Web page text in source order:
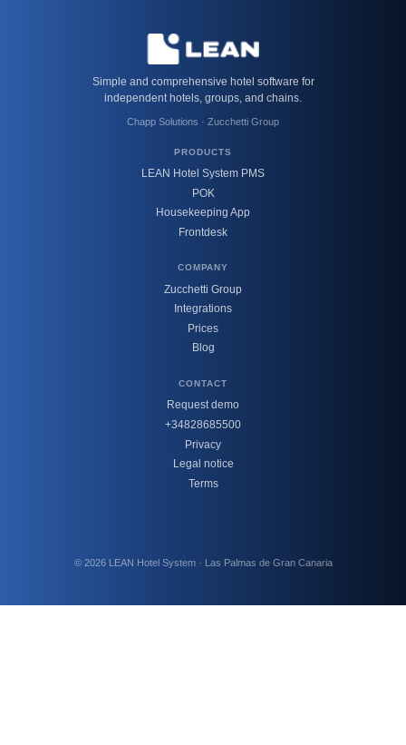
Simple and comprehensive hotel software for
independent hotels, groups, and chains.
Chapp Solutions · Zucchetti Group
PRODUCTS
LEAN Hotel System PMS
POK
Housekeeping App
Frontdesk
COMPANY
Zucchetti Group
Integrations
Prices
Blog
CONTACT
Request demo
+34828685500
Privacy
Legal notice
Terms
© 2026 LEAN Hotel System · Las Palmas de Gran Canaria